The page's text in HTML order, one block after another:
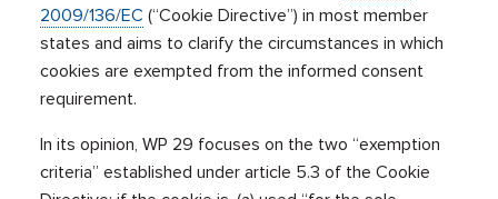
2009/136/EC (“Cookie Directive”) in most member
states and aims to clarify the circumstances in which
cookies are exempted from the informed consent
requirement.
In its opinion, WP 29 focuses on the two “exemption
criteria” established under article 5.3 of the Cookie